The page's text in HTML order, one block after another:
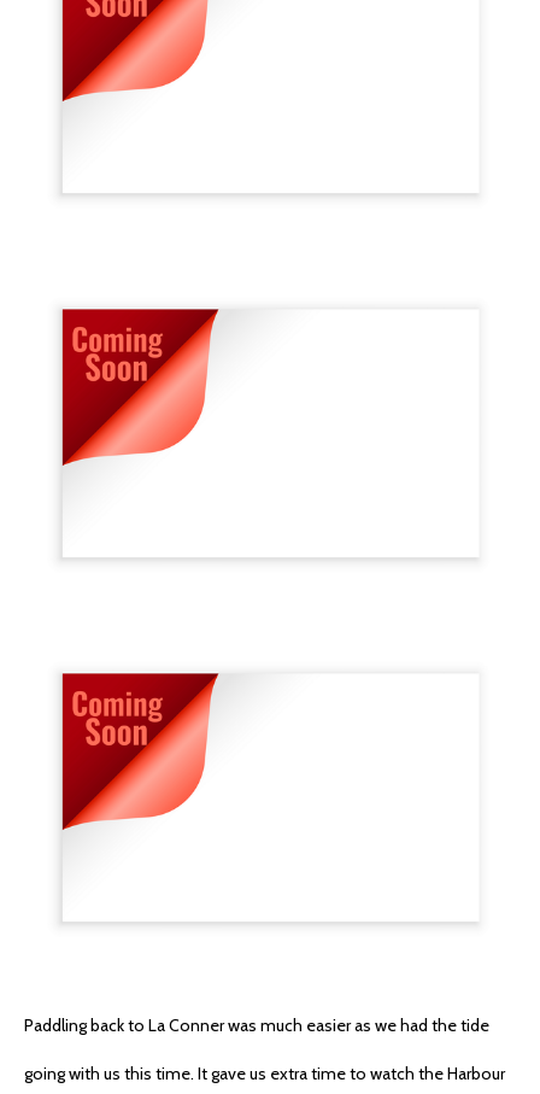
Paddling back to La Conner was much easier as we had the tide
going with us this time. It gave us extra time to watch the Harbour